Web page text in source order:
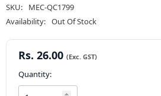
SKU:
MEC-QC1799
Availability: Out Of Stock
Rs. 26.00
Quantity: